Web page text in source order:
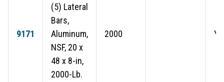
9171
(5) Lateral
Bars,
Aluminum,
NSF, 20 x
48 x 8-in,
2000-Lb.
2000